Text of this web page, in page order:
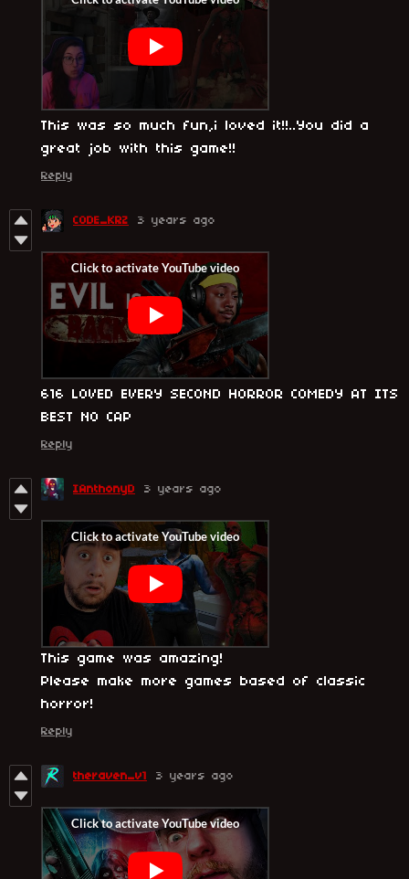
This was so much fun,i loved it!!..You did a
great job with this game!!
Reply
CODE_KRZ 3 years ago
616 LOVED EVERY SECOND HORROR COMEDY AT ITS
BEST NO CAP
Reply
IAnthonyD 3 years ago
This game was amazing!
Please make more games based of classic
horror!
Reply
theraven_v1 3 years ago